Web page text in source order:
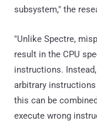
subsystem," the
"Unlike Spectre,
result in the CPU
instructions.
arbitrary
this can be
execute wrong